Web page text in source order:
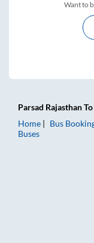
Want to
Parsad RajasthanTo
Home
Bus
Buses